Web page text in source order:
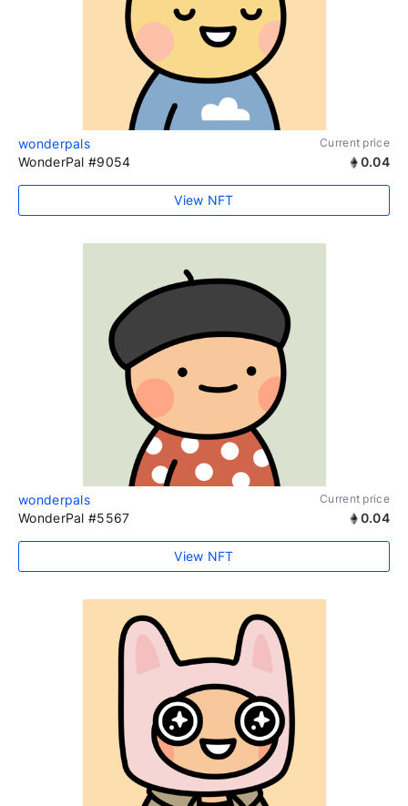
wonderpals Current price
WonderPal #9054 0.04
View NFT
wonderpals Current price
WonderPal #5567 0.04
View NFT